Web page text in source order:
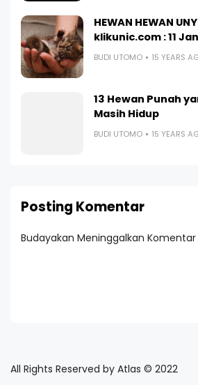
HEWAN HEWAN
klikunic.com : 11
BUDI UTOMO 15 YEARS
13 Hewan Punah
Masih Hidup
BUDI UTOMO 15 YEARS
Posting Komentar
Budayakan Meninggalkan Komentar
All Rights Reserved by Atlas © 2022